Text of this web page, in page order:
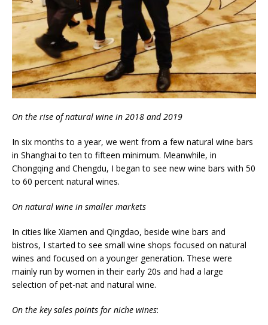
On the rise of natural wine in 2018 and 2019
In six months to a year, we went from a few natural wine bars
in Shanghai to ten to fifteen minimum. Meanwhile, in
Chongqing and Chengdu, I began to see new wine bars with 50
to 60 percent natural wines.
On natural wine in smaller markets
In cities like Xiamen and Qingdao, beside wine bars and
bistros, I started to see small wine shops focused on natural
wines and focused on a younger generation. These were
mainly run by women in their early 20s and had a large
selection of pet-nat and natural wine.
On the key sales points for niche wines: